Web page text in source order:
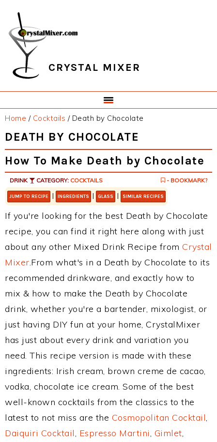
primary
navigation
main
content
primary
sidebar
footer
CRYSTAL MIXER
Home / Cocktails /Death by Chocolate
DEATH BY CHOCOLATE
How To Make Death by Chocolate
DRINK CATEGORY: COCKTAILS - BOOKMARK?
JUMP TO RECIPE | INGREDIENTS | GLASS | SIMILAR RECIPES
If you're looking for the best Death by Chocolate
recipe, you can find it right here along with just
about any other Mixed Drink Recipe from Crystal
Mixer.From what's in a Death by Chocolate to its
recommended drinkware, and exactly how to
mix & how to make the Death by Chocolate
drink, whether you're a bartender, mixologist, or
just having DIY fun at your home, CrystalMixer
has just about every drink and variation you
need. This recipe version is made with these
ingredients: Irish cream, brown creme de cacao,
vodka, chocolate ice cream. Some of the best
well-known cocktails from the classics to the
latest to not miss are the Cosmopolitan Cocktail,
Daiquiri Cocktail, Espresso Martini, Gimlet,